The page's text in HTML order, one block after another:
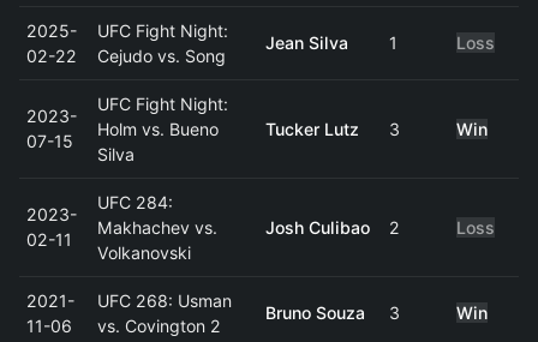
2025-
02-22
UFC Fight Night:
Cejudo vs. Song
Jean Silva 1 Loss
2023-
07-15
UFC Fight Night:
Holm vs. Bueno
Silva
Tucker Lutz 3 Win
2023-
02-11
UFC 284:
Makhachev vs.
Volkanovski
Josh Culibao 2 Loss
2021-
11-06
UFC 268: Usman
vs. Covington 2
Bruno Souza 3 Win